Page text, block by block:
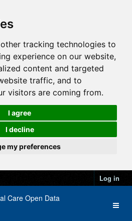
tracking technologies to
experience on our website,
content and targeted
traffic, and to
visitors are coming from.
I agree
I decline
my preferences
Log in